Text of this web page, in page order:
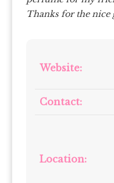
Thanks for the nice
Website:
Contact:
Location: